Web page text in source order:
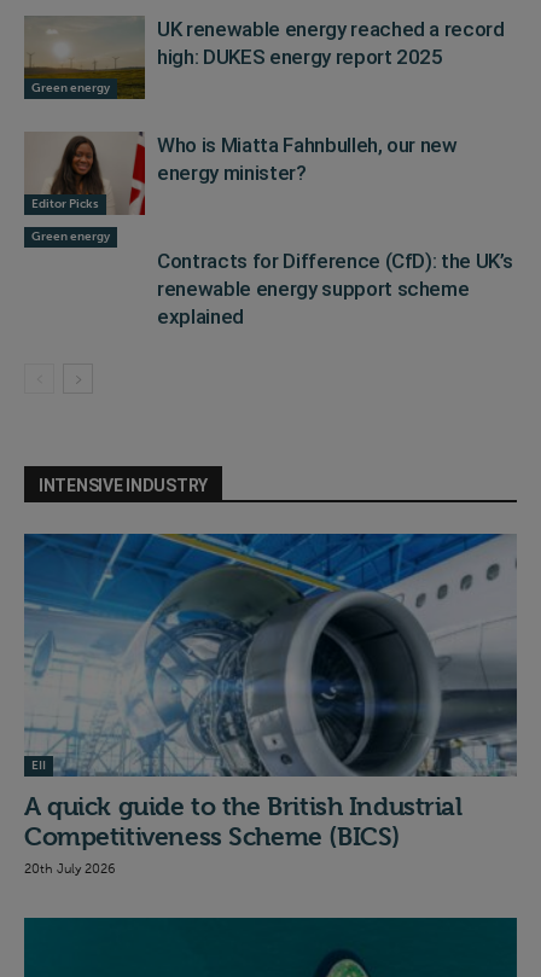
Green energy
UK renewable energy reached a record
high: DUKES energy report 2025
Editor Picks
Who is Miatta Fahnbulleh, our new
energy minister?
Green energy
Contracts for Difference (CfD): the UK’s
renewable energy support scheme
explained
INTENSIVE INDUSTRY
EII
A quick guide to the British Industrial
Competitiveness Scheme (BICS)
20th July 2026